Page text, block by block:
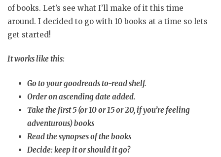
of books. Let’s see what I’ll make of it this time
around. I decided to go with 10 books at a time so lets
get started!
It works like this:
Go to your goodreads to-read shelf.
Order on ascending date added.
Take the first 5 (or 10 or 15 or 20, if you’re feeling
adventurous) books
Read the synopses of the books
Decide: keep it or should it go?